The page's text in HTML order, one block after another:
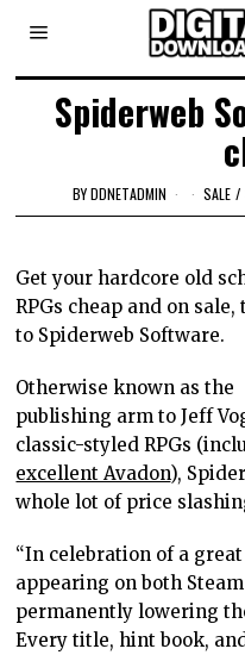
Spiderweb
BYDDNETADMIN SALE /
Get your hardcore old
RPGs cheap and on sale,
to Spiderweb Software.
Otherwise known as the
publishing arm to Jeff
classic-styled RPGs
excellent Avadon),
whole lot of price
“In celebration of a
appearing on both
permanently lowering
Every title, hint book,